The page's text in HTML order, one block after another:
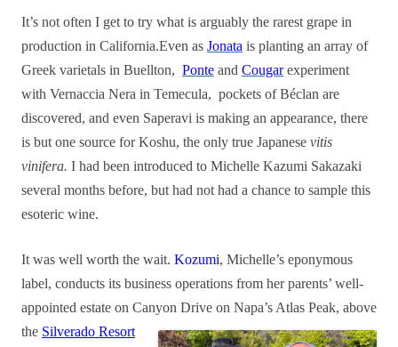
It’s not often I get to try what is arguably the rarest grape in
production in California.Even as Jonata is planting an array of
Greek varietals in Buellton, Ponte and Cougarexperiment
with Vernaccia Nera in Temecula, pockets of Béclan are
discovered, and even Saperavi is making an appearance, there
is but one source for Koshu, the only true Japanese vitis
vinifera. I had been introduced to Michelle Kazumi Sakazaki
several months before, but had not had a chance to sample this
esoteric wine.
It was well worth the wait. Kozumi, Michelle’s eponymous
label, conducts its business operations from her parents’ well-
appointed estate on Canyon Drive on Napa’s Atlas Peak, above
the Silverado Resort